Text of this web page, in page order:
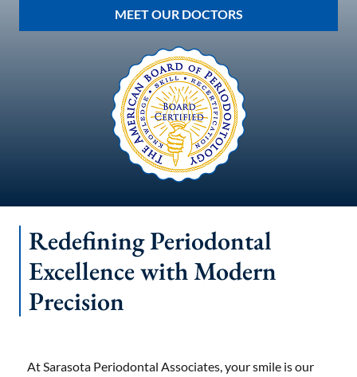
MEET OUR DOCTORS
Redefining Periodontal
Excellence with Modern
Precision
At Sarasota Periodontal Associates, your smile is our